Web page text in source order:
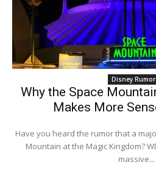
Disney
Why the Space
Makes More
Have you heard the rumor that a
Mountain at the Magic Kingdom?
massive...